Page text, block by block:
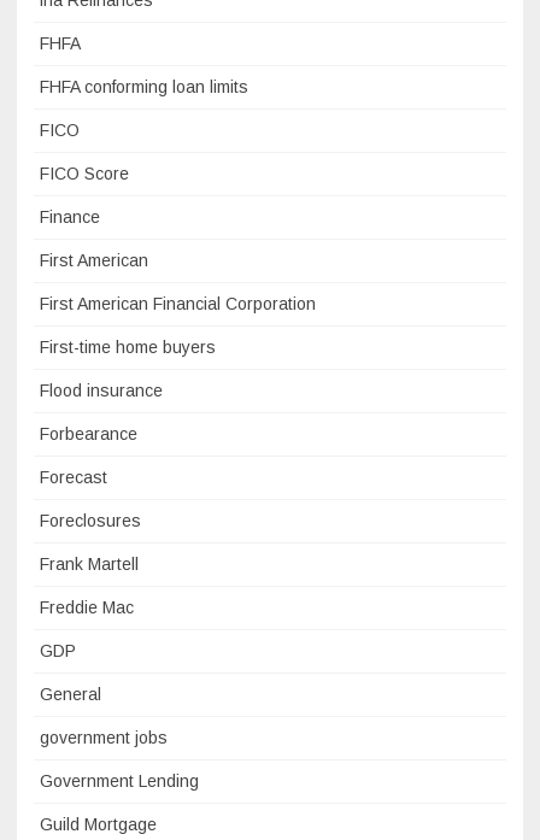
FHFA
FHFA conforming loan limits
FICO
FICO Score
Finance
First American
First American Financial Corporation
First-time home buyers
Flood insurance
Forbearance
Forecast
Foreclosures
Frank Martell
Freddie Mac
GDP
General
government jobs
Government Lending
Guild Mortgage